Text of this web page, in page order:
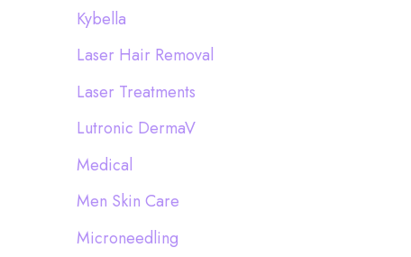
Kybella
Laser Hair Removal
Laser Treatments
Lutronic DermaV
Medical
Men Skin Care
Microneedling